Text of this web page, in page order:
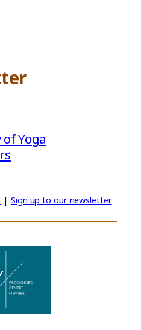
Yoga
|Sign up to our newsletter